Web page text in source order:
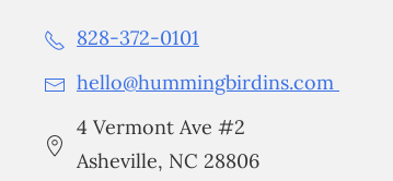
828-372-0101
hello@hummingbirdins.com
4 Vermont Ave #2
Asheville, NC 28806